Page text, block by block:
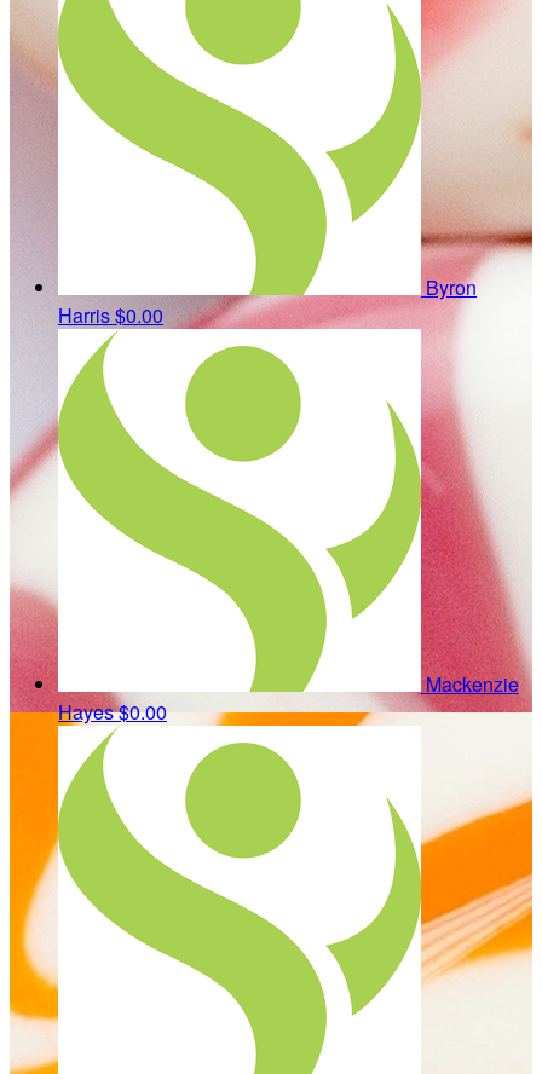
Byron
Harris$0.00
Mackenzie
Hayes$0.00